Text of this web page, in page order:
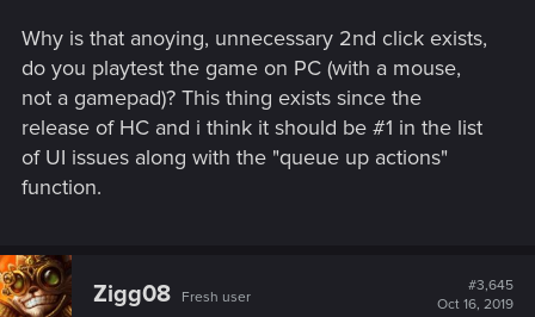
Why is that anoying, unnecessary 2nd click exists,
do you playtest the game on PC (with a mouse,
not a gamepad)? This thing exists since the
release of HC and i think it should be #1 in the list
of UI issues along with the "queue up actions"
function.
Zigg08 Fresh user
#3,645
Oct 16, 2019